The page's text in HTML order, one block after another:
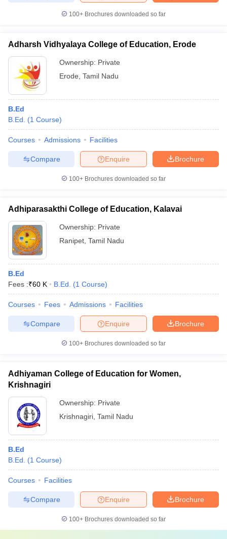
in GujaratGovt. Universities in West Bengal
Universities in Gujarat
Private Universities in West-Bengal
Government Colleges in BhopalGovernment Colleges in Pune
in Allahabad
Sample Papers
100+ Brochures downloaded so far
Adharsh Vidhyalaya College of Education, Erode
Ownership: Private
Erode Tamil Nadu
B.Ed
B.Ed.
(1 Course)
Courses Admissions Facilities
Brochure
Enquire
Compare
100+ Brochures downloaded so far
Adhiparasakthi College of Education, Kalavai
Ownership: Private
Ranipet Tamil Nadu
B.Ed
Fees :₹60 K B.Ed. (1 Course)
Courses Fees Admissions Facilities
Brochure
Enquire
Compare
100+ Brochures downloaded so far
Adhiyaman College of Education for Women,
Krishnagiri
Ownership: Private
Krishnagiri Tamil Nadu
B.Ed
B.Ed.
(1 Course)
Courses Facilities
Brochure
Enquire
Compare
100+ Brochures downloaded so far